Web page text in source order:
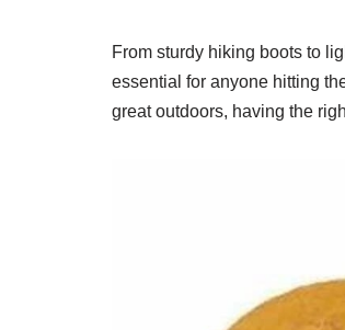
From sturdy hiking boots to
essential for anyone hitting
great outdoors, having the